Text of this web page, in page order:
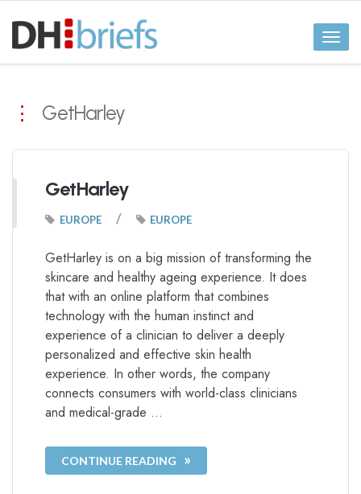
GetHarley
GetHarley
EUROPE / EUROPE
GetHarley is on a big mission of transforming the
skincare and healthy ageing experience. It does
that with an online platform that combines
technology with the human instinct and
experience of a clinician to deliver a deeply
personalized and effective skin health
experience. In other words, the company
connects consumers with world-class clinicians
and medical-grade …
CONTINUE READING